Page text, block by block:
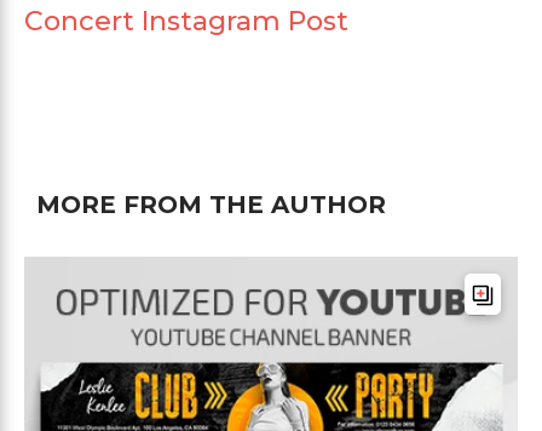
Concert Instagram Post
MORE FROM THE AUTHOR